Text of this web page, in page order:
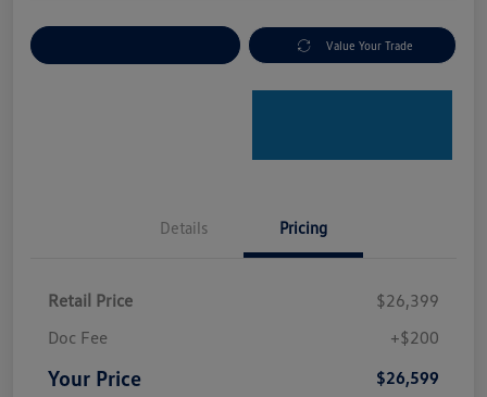
Value Your Trade
Details Pricing
Retail Price
$26,399
Doc Fee
+$200
Your Price $26,599